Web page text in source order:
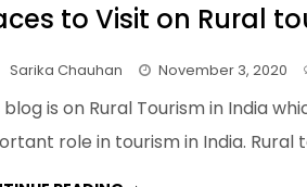
to Visit on Rural
Sarika Chauhan November 3, 2020
blog is on Rural Tourism in India
role in tourism in India. Rural